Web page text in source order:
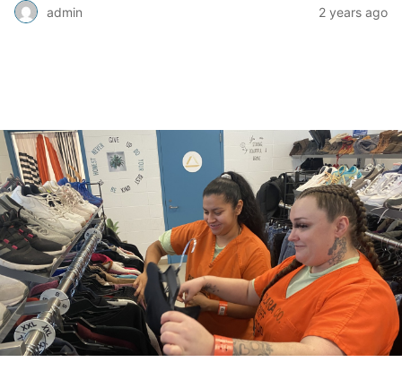
admin 2 years ago